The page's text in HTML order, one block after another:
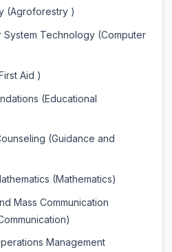
(Agroforestry )
System Technology (Computer
Aid )
(Educational
(Guidance and
(Mathematics)
Mass Communication
Management